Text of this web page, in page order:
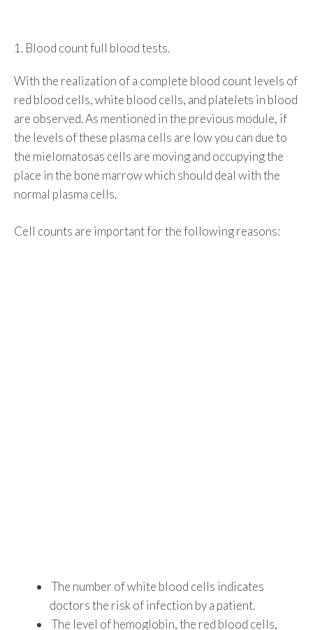
1. Blood count full blood tests.
With the realization of a complete blood count levels of
red blood cells, white blood cells, and platelets in blood
are observed. As mentioned in the previous module, if
the levels of these plasma cells are low you can due to
the mielomatosas cells are moving and occupying the
place in the bone marrow which should deal with the
normal plasma cells.
Cell counts are important for the following reasons:
The number of white blood cells indicates
doctors the risk of infection by a patient.
The level of hemoglobin, the red blood cells,